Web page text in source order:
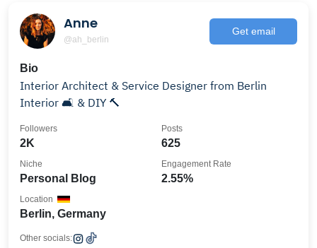
Anne
@ah_berlin
Get email
Bio
Interior Architect & Service Designer from Berlin
Interior 🛋 & DIY 🔨
2K
Followers
625
Posts
Personal Blog
Niche
2.55%
Engagement Rate
Berlin, Germany
Location
Other socials: